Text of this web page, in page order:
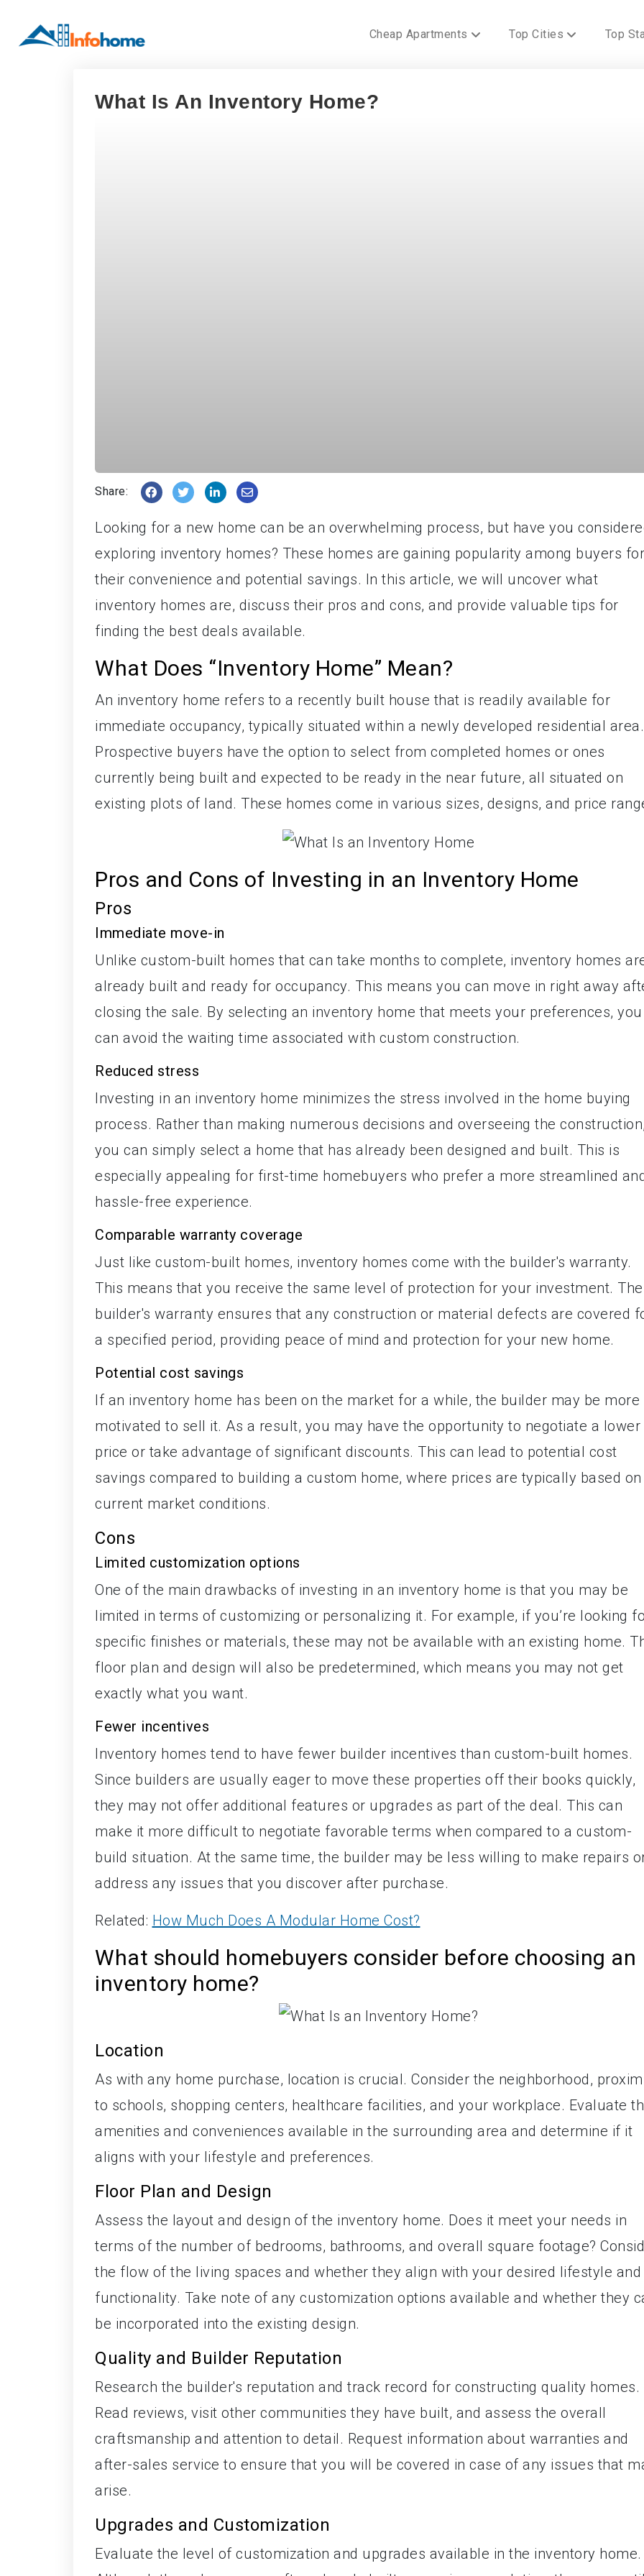
Cheap Apartments Top Cities Top
What Is An Inventory Home?
Share:
Looking for a new home can be an overwhelming process, but have you
exploring inventory homes? These homes are gaining popularity among buyers for
their convenience and potential savings. In this article, we will uncover what
inventory homes are, discuss their pros and cons, and provide valuable tips for
finding the best deals available.
What Does “Inventory Home” Mean?
An inventory home refers to a recently built house that is readily available for
immediate occupancy, typically situated within a newly developed residential area.
Prospective buyers have the option to select from completed homes or ones
currently being built and expected to be ready in the near future, all situated on
existing plots of land. These homes come in various sizes, designs, and price
Pros and Cons of Investing in an Inventory Home
Pros
Immediate move-in
Unlike custom-built homes that can take months to complete, inventory homes
already built and ready for occupancy. This means you can move in right away
closing the sale. By selecting an inventory home that meets your preferences, you
can avoid the waiting time associated with custom construction.
Reduced stress
Investing in an inventory home minimizes the stress involved in the home buying
process. Rather than making numerous decisions and overseeing the
you can simply select a home that has already been designed and built. This is
especially appealing for first-time homebuyers who prefer a more streamlined
hassle-free experience.
Comparable warranty coverage
Just like custom-built homes, inventory homes come with the builder's warranty.
This means that you receive the same level of protection for your investment. The
builder's warranty ensures that any construction or material defects are covered
a specified period, providing peace of mind and protection for your new home.
Potential cost savings
If an inventory home has been on the market for a while, the builder may be more
motivated to sell it. As a result, you may have the opportunity to negotiate a lower
price or take advantage of significant discounts. This can lead to potential cost
savings compared to building a custom home, where prices are typically based on
current market conditions.
Cons
Limited customization options
One of the main drawbacks of investing in an inventory home is that you may be
limited in terms of customizing or personalizing it. For example, if you’re looking
specific finishes or materials, these may not be available with an existing home.
floor plan and design will also be predetermined, which means you may not get
exactly what you want.
Fewer incentives
Inventory homes tend to have fewer builder incentives than custom-built homes.
Since builders are usually eager to move these properties off their books quickly,
they may not offer additional features or upgrades as part of the deal. This can
make it more difficult to negotiate favorable terms when compared to a custom-
build situation. At the same time, the builder may be less willing to make repairs
address any issues that you discover after purchase.
Related: How Much Does A Modular Home Cost?
What should homebuyers consider before choosing an
inventory home?
Location
As with any home purchase, location is crucial. Consider the neighborhood,
to schools, shopping centers, healthcare facilities, and your workplace. Evaluate
amenities and conveniences available in the surrounding area and determine if it
aligns with your lifestyle and preferences.
Floor Plan and Design
Assess the layout and design of the inventory home. Does it meet your needs in
terms of the number of bedrooms, bathrooms, and overall square footage?
the flow of the living spaces and whether they align with your desired lifestyle and
functionality. Take note of any customization options available and whether they
be incorporated into the existing design.
Quality and Builder Reputation
Research the builder's reputation and track record for constructing quality homes.
Read reviews, visit other communities they have built, and assess the overall
craftsmanship and attention to detail. Request information about warranties and
after-sales service to ensure that you will be covered in case of any issues that
arise.
Upgrades and Customization
Evaluate the level of customization and upgrades available in the inventory home.